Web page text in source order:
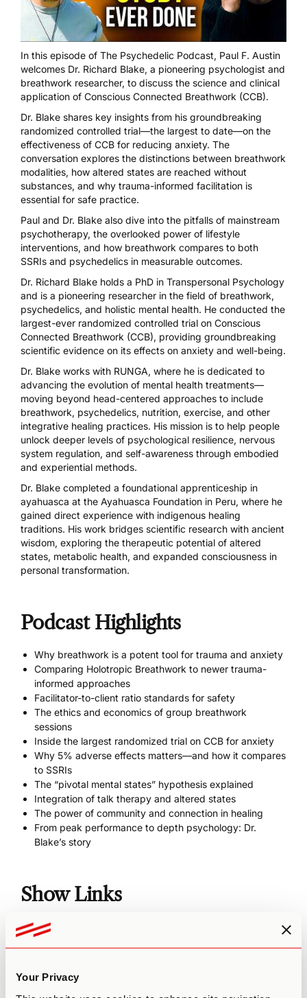
Your Privacy
In this episode of The Psychedelic Podcast, Paul F. Austin
welcomes Dr. Richard Blake, a pioneering psychologist and
breathwork researcher, to discuss the science and clinical
application of Conscious Connected Breathwork (CCB).
Dr. Blake shares key insights from his groundbreaking
randomized controlled trial—the largest to date—on the
effectiveness of CCB for reducing anxiety. The
conversation explores the distinctions between breathwork
modalities, how altered states are reached without
substances, and why trauma-informed facilitation is
essential for safe practice.
Paul and Dr. Blake also dive into the pitfalls of mainstream
psychotherapy, the overlooked power of lifestyle
interventions, and how breathwork compares to both
SSRIs and psychedelics in measurable outcomes.
Dr. Richard Blake holds a PhD in Transpersonal Psychology
and is a pioneering researcher in the field of breathwork,
psychedelics, and holistic mental health. He conducted the
largest-ever randomized controlled trial on Conscious
Connected Breathwork (CCB), providing groundbreaking
scientific evidence on its effects on anxiety and well-being.
Dr. Blake works with RUNGA, where he is dedicated to
advancing the evolution of mental health treatments—
moving beyond head-centered approaches to include
breathwork, psychedelics, nutrition, exercise, and other
integrative healing practices. His mission is to help people
unlock deeper levels of psychological resilience, nervous
system regulation, and self-awareness through embodied
and experiential methods.
Dr. Blake completed a foundational apprenticeship in
ayahuasca at the Ayahuasca Foundation in Peru, where he
gained direct experience with indigenous healing
traditions. His work bridges scientific research with ancient
wisdom, exploring the therapeutic potential of altered
states, metabolic health, and expanded consciousness in
personal transformation.
Podcast Highlights
Why breathwork is a potent tool for trauma and anxiety
Comparing Holotropic Breathwork to newer trauma-
informed approaches
Facilitator-to-client ratio standards for safety
The ethics and economics of group breathwork
sessions
Inside the largest randomized trial on CCB for anxiety
Why 5% adverse effects matters—and how it compares
to SSRIs
The “pivotal mental states” hypothesis explained
Integration of talk therapy and altered states
The power of community and connection in healing
From peak performance to depth psychology: Dr.
Blake’s story
Show Links
Website
RUNGA 90-DAY INTENSIVE, START NOW FOR FREE